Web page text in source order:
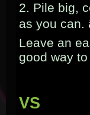
2. Pile big,
as you can.
Leave an
good way
VS